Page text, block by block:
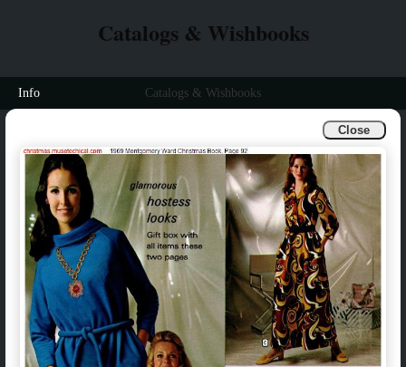
Close
Catalogs & Wishbooks
Info Catalogs & Wishbooks